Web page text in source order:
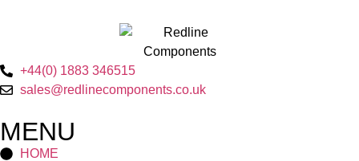
+44(0) 1883 346515
sales@redlinecomponents.co.uk
MENU
HOME